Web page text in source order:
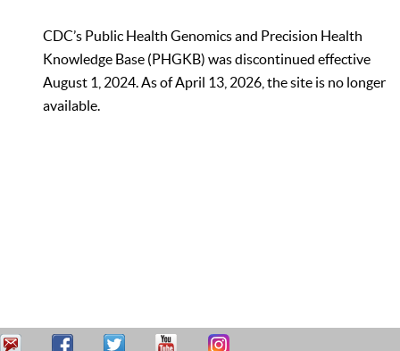
CDC’s Public Health Genomics and Precision Health
Knowledge Base (PHGKB) was discontinued effective
August 1, 2024. As of April 13, 2026, the site is no longer
available.